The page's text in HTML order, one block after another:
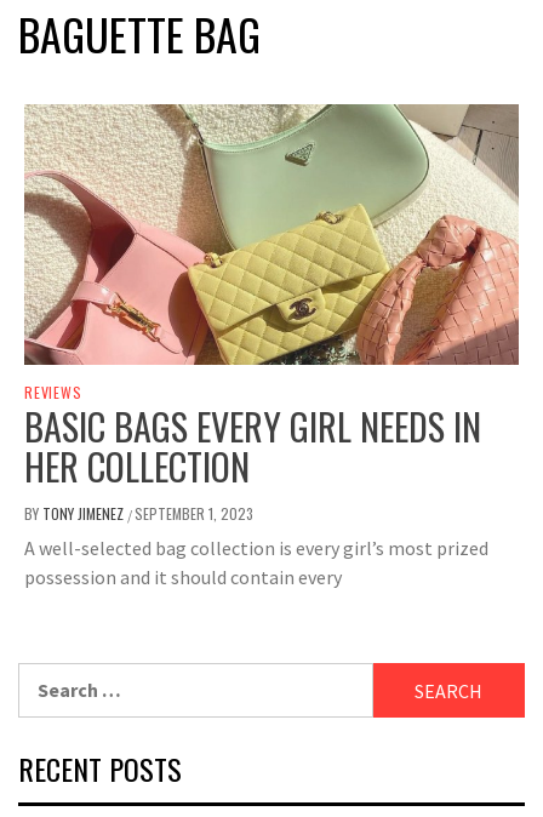
BAGUETTE BAG
REVIEWS
BASIC BAGS EVERY GIRL NEEDS IN
HER COLLECTION
BY TONY JIMENEZ /SEPTEMBER 1, 2023
A well-selected bag collection is every girl’s most prized
possession and it should contain every
RECENT POSTS